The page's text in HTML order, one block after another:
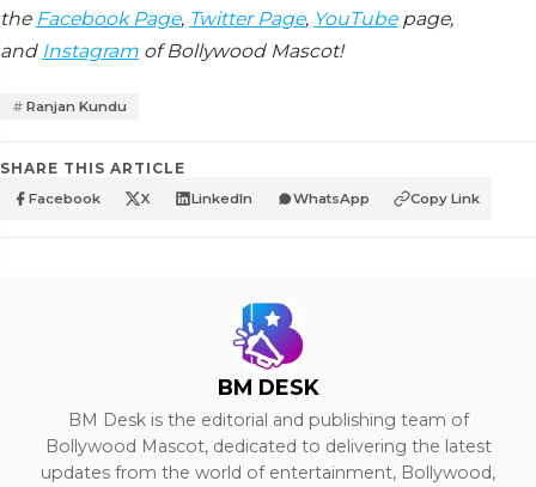
the Facebook Page, Twitter Page, YouTubepage,
and Instagram of Bollywood Mascot!
Ranjan Kundu
SHARE THIS ARTICLE
Facebook X LinkedIn WhatsApp Copy Link
BM DESK
BM Desk is the editorial and publishing team of
Bollywood Mascot, dedicated to delivering the latest
updates from the world of entertainment, Bollywood,